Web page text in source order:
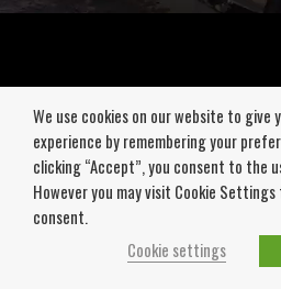
We use cookies on our website to give
experience by remembering your
clicking “Accept”, you consent to the
However you may visit Cookie
consent.
Cookie settings